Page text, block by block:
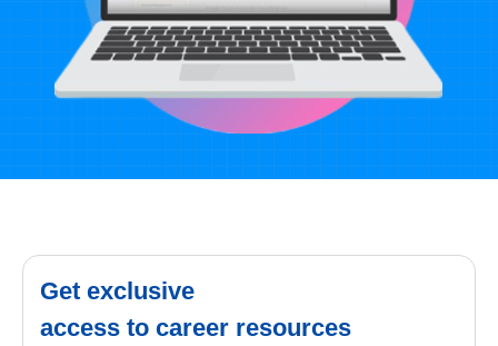
Get exclusive
access to career resources